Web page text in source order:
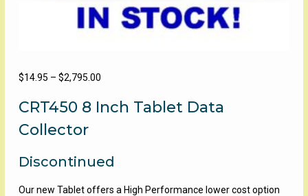
$14.95 – $2,795.00Price
$14.95
CRT450 8 Inch Tablet Data
Collector
Discontinued
Our new Tablet offers a High Performance lower cost option